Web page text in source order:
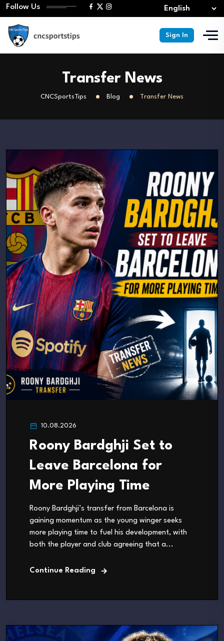
Follow Us
Sign In
Transfer News
CNCSportsTips Blog Transfer News
10.08.2026
Roony Bardghji Set to
Leave Barcelona for
More Playing Time
Roony Bardghji’s transfer from Barcelona is
gaining momentum as the young winger seeks
more playing time to fuel his development, with
both the player and club agreeing that a...
Continue Reading